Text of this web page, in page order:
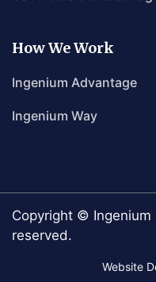
How We Work
Ingenium Advantage
Ingenium Way
Copyright © Ingenium
reserved.
Website